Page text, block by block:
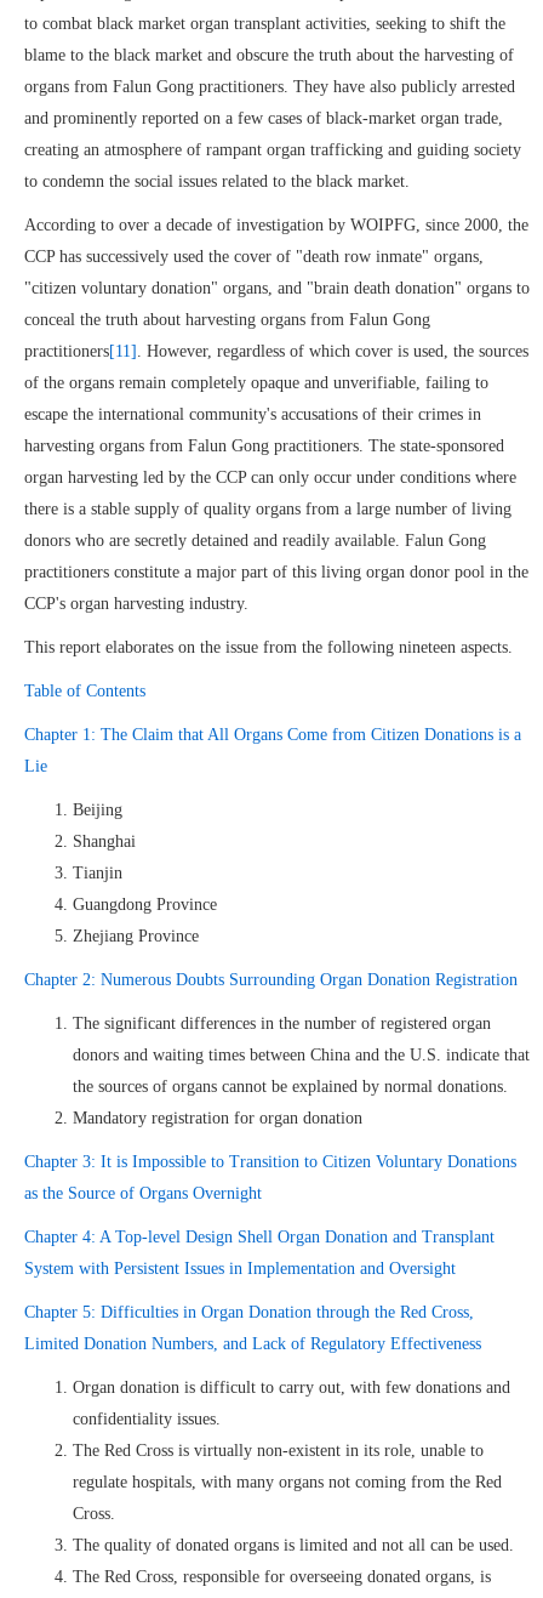
to combat black market organ transplant activities, seeking to shift the
blame to the black market and obscure the truth about the harvesting of
organs from Falun Gong practitioners. They have also publicly arrested
and prominently reported on a few cases of black-market organ trade,
creating an atmosphere of rampant organ trafficking and guiding society
to condemn the social issues related to the black market.
According to over a decade of investigation by WOIPFG, since 2000, the
CCP has successively used the cover of "death row inmate" organs,
"citizen voluntary donation" organs, and "brain death donation" organs to
conceal the truth about harvesting organs from Falun Gong
practitioners[11] . However, regardless of which cover is used, the sources
of the organs remain completely opaque and unverifiable, failing to
escape the international community's accusations of their crimes in
harvesting organs from Falun Gong practitioners. The state-sponsored
organ harvesting led by the CCP can only occur under conditions where
there is a stable supply of quality organs from a large number of living
donors who are secretly detained and readily available. Falun Gong
practitioners constitute a major part of this living organ donor pool in the
CCP's organ harvesting industry.
This report elaborates on the issue from the following nineteen aspects.
Table of Contents
Chapter 1: The Claim that All Organs Come from Citizen Donations is a
Lie
Beijing
Shanghai
Tianjin
Guangdong Province
Zhejiang Province
Chapter 2: Numerous Doubts Surrounding Organ Donation Registration
The significant differences in the number of registered organ
donors and waiting times between China and the U.S. indicate that
the sources of organs cannot be explained by normal donations.
Mandatory registration for organ donation
Chapter 3: It is Impossible to Transition to Citizen Voluntary Donations
as the Source of Organs Overnight
Chapter 4: A Top-level Design Shell Organ Donation and Transplant
System with Persistent Issues in Implementation and Oversight
Chapter 5: Difficulties in Organ Donation through the Red Cross,
Limited Donation Numbers, and Lack of Regulatory Effectiveness
Organ donation is difficult to carry out, with few donations and
confidentiality issues.
The Red Cross is virtually non-existent in its role, unable to
regulate hospitals, with many organs not coming from the Red
Cross.
The quality of donated organs is limited and not all can be used.
The Red Cross, responsible for overseeing donated organs, is